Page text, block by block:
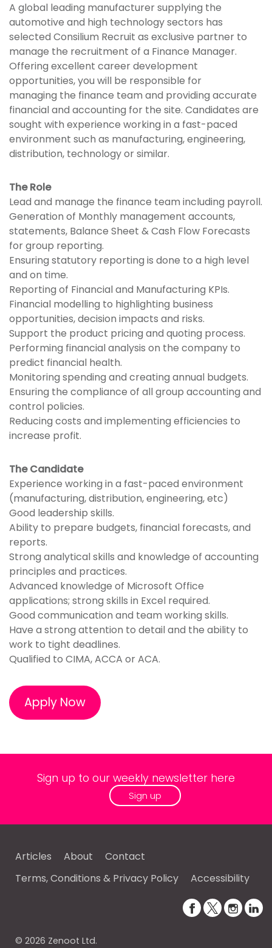
A global leading manufacturer supplying the
automotive and high technology sectors has
selected Consilium Recruit as exclusive partner to
manage the recruitment of a Finance Manager.
Offering excellent career development
opportunities, you will be responsible for
managing the finance team and providing accurate
financial and accounting for the site. Candidates are
sought with experience working in a fast-paced
environment such as manufacturing, engineering,
distribution, technology or similar.
The Role
Lead and manage the finance team including payroll.
Generation of Monthly management accounts,
statements, Balance Sheet & Cash Flow Forecasts
for group reporting.
Ensuring statutory reporting is done to a high level
and on time.
Reporting of Financial and Manufacturing KPIs.
Financial modelling to highlighting business
opportunities, decision impacts and risks.
Support the product pricing and quoting process.
Performing financial analysis on the company to
predict financial health.
Monitoring spending and creating annual budgets.
Ensuring the compliance of all group accounting and
control policies.
Reducing costs and implementing efficiencies to
increase profit.
The Candidate
Experience working in a fast-paced environment
(manufacturing, distribution, engineering, etc)
Good leadership skills.
Ability to prepare budgets, financial forecasts, and
reports.
Strong analytical skills and knowledge of accounting
principles and practices.
Advanced knowledge of Microsoft Office
applications; strong skills in Excel required.
Good communication and team working skills.
Have a strong attention to detail and the ability to
work to tight deadlines.
Qualified to CIMA, ACCA or ACA.
Apply Now
Sign up to our weekly newsletter here
Sign up
Articles About
Contact
Terms, Conditions & Privacy Policy
Accessibility
© 2026 Zenoot Ltd.